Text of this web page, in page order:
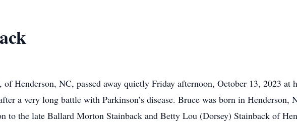
Henderson, NC, passed away quietly Friday afternoon, October 13, 2023 at
a very long battle with Parkinson’s disease. Bruce was born in Henderson,
to the late Ballard Morton Stainback and Betty Lou (Dorsey) Stainback of